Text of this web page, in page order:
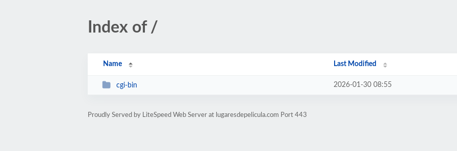
Index of /
Name Last Modified
cgi-bin 2026-01-30 08:55
Proudly Served by LiteSpeed Web Server at lugaresdepelicula.com Port 443